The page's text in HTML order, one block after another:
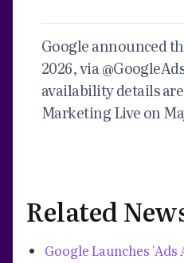
Google announced
2026, via
availability details
Marketing Live on
Related
Google Launches